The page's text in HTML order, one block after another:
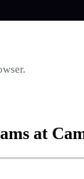
at